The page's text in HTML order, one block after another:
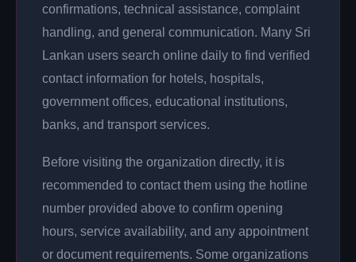
confirmations, technical assistance, complaint
handling, and general communication. Many Sri
Lankan users search online daily to find verified
contact information for hotels, hospitals,
government offices, educational institutions,
banks, and transport services.
Before visiting the organization directly, it is
recommended to contact them using the hotline
number provided above to confirm opening
hours, service availability, and any appointment
or document requirements. Some organizations